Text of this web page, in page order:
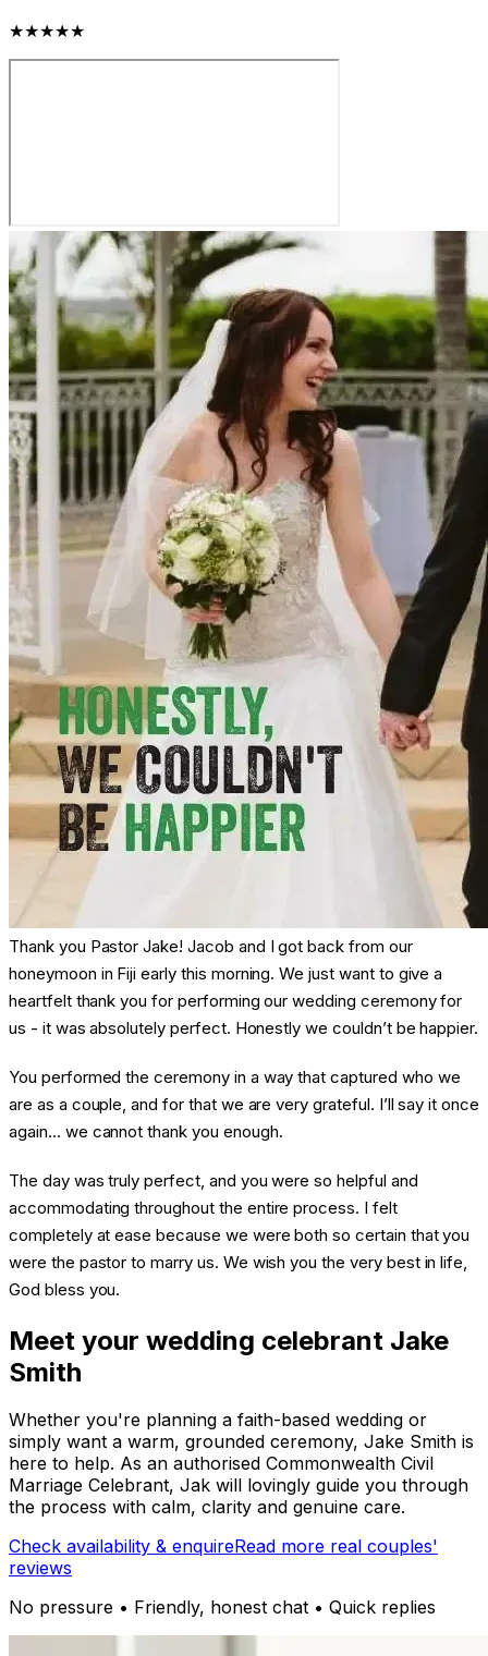
★★★★★
Thank you Pastor Jake! Jacob and I got back from our
honeymoon in Fiji early this morning. We just want to give a
heartfelt thank you for performing our wedding ceremony for
us - it was absolutely perfect. Honestly we couldn’t be happier.
You performed the ceremony in a way that captured who we
are as a couple, and for that we are very grateful. I’ll say it once
again… we cannot thank you enough.
The day was truly perfect, and you were so helpful and
accommodating throughout the entire process. I felt
completely at ease because we were both so certain that you
were the pastor to marry us. We wish you the very best in life,
God bless you.
Meet your wedding celebrant Jake
Smith
Whether you're planning a faith-based wedding or
simply want a warm, grounded ceremony, Jake Smith is
here to help. As an authorised Commonwealth Civil
Marriage Celebrant, Jak will lovingly guide you through
the process with calm, clarity and genuine care.
Check availability & enquireRead more real couples'
reviews
No pressure • Friendly, honest chat • Quick replies